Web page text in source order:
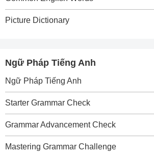
Picture Dictionary
Ngữ Pháp Tiếng Anh
Ngữ Pháp Tiếng Anh
Starter Grammar Check
Grammar Advancement Check
Mastering Grammar Challenge